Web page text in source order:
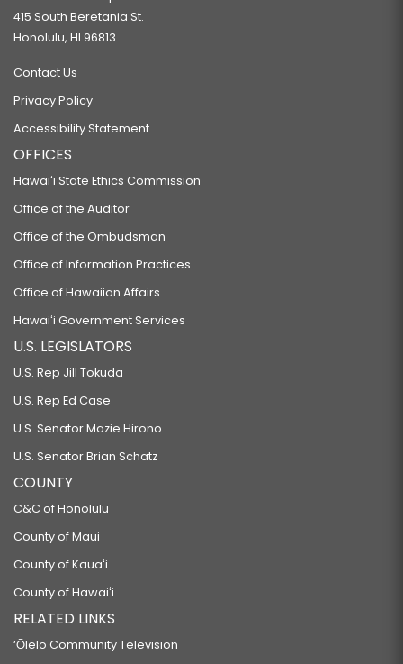
415 South Beretania St.
Honolulu, HI 96813
Contact Us
Privacy Policy
Accessibility Statement
OFFICES
Hawaiʻi State Ethics Commission
Office of the Auditor
Office of the Ombudsman
Office of Information Practices
Office of Hawaiian Affairs
Hawaiʻi Government Services
U.S. LEGISLATORS
U.S. Rep Jill Tokuda
U.S. Rep Ed Case
U.S. Senator Mazie Hirono
U.S. Senator Brian Schatz
COUNTY
C&C of Honolulu
County of Maui
County of Kauaʻi
County of Hawaiʻi
RELATED LINKS
‘Ōlelo Community Television